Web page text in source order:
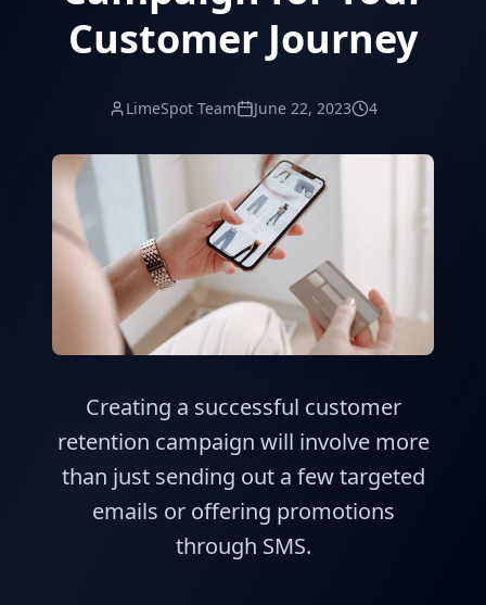
Customer Journey
LimeSpot Team June 22, 2023 4
Creating a successful customer
retention campaign will involve more
than just sending out a few targeted
emails or offering promotions
through SMS.